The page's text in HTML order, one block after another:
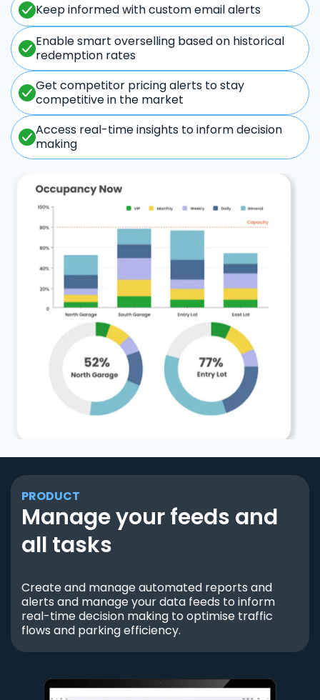
Keep informed with custom email alerts
Enable smart overselling based on historical
redemption rates
Get competitor pricing alerts to stay
competitive in the market
Access real-time insights to inform decision
making
PRODUCT
Manage your feeds and
all tasks
Create and manage automated reports and
alerts and manage your data feeds to inform
real-time decision making to optimise traffic
flows and parking efficiency.